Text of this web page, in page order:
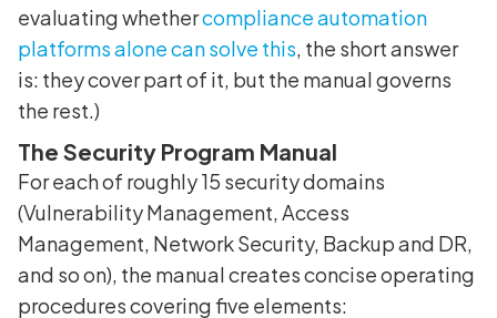
evaluating whethercompliance automation
platforms alone can solve this, the short answer
is: they cover part of it, but the manual governs
the rest.)
The Security Program Manual
For each of roughly 15 security domains
(Vulnerability Management, Access
Management, Network Security, Backup and DR,
and so on), the manual creates concise operating
procedures covering five elements: